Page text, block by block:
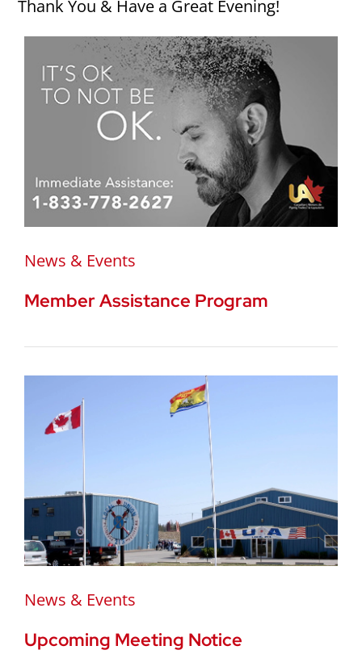
Thank You & Have a Great Evening!
News & Events
Member Assistance Program
News & Events
Upcoming Meeting Notice